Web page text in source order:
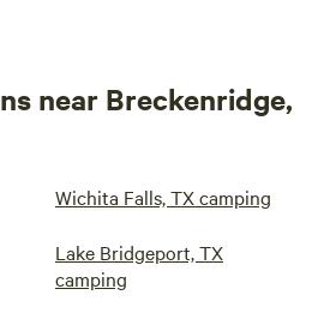
near Breckenridge,
Wichita Falls, TX camping
Lake Bridgeport, TX
camping